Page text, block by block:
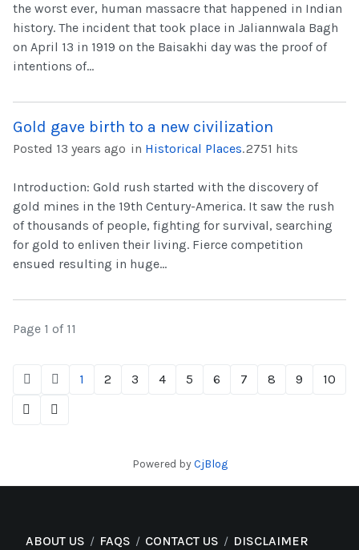
the worst ever, human massacre that happened in Indian
history. The incident that took place in Jaliannwala Bagh
on April 13 in 1919 on the Baisakhi day was the proof of
intentions of...
Gold gave birth to a new civilization
Posted 13 years ago in Historical Places.2751 hits
Introduction: Gold rush started with the discovery of
gold mines in the 19th Century-America. It saw the rush
of thousands of people, fighting for survival, searching
for gold to enliven their living. Fierce competition
ensued resulting in huge...
Page 1 of 11
1 2 3 4 5 6 7 8 9 10
Powered byCjBlog
ABOUT US FAQS CONTACT US DISCLAIMER